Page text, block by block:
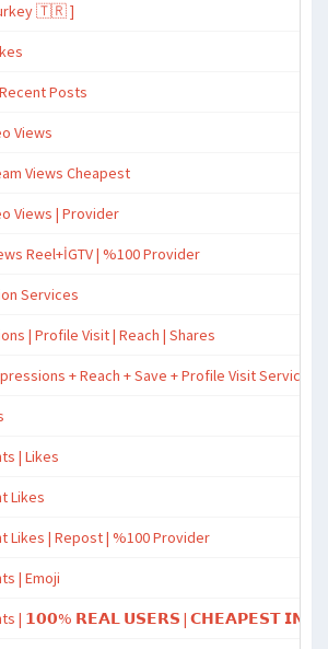
🇹🇷 ]
Posts
Views
Views Cheapest
Views | Provider
Reel+İGTV | %100 Provider
Services
| Profile Visit | Reach | Shares
+ Reach + Save + Profile Visit Services
| Likes
Likes
Likes | Repost | %100 Provider
| Emoji
| 𝟭𝟬𝟬% 𝗥𝗘𝗔𝗟 𝗨𝗦𝗘𝗥𝗦 | 𝗖𝗛𝗘𝗔𝗣𝗘𝗦𝗧 𝗜𝗡